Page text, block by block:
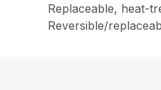
Replaceable, heat-
Reversible/